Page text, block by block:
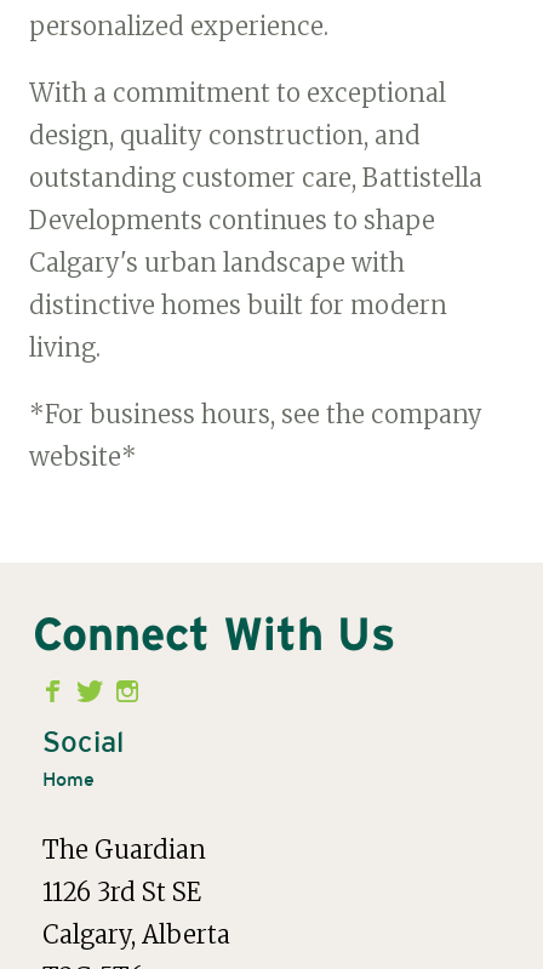
personalized experience.
With a commitment to exceptional
design, quality construction, and
outstanding customer care, Battistella
Developments continues to shape
Calgary's urban landscape with
distinctive homes built for modern
living.
*For business hours, see the company
website*
Connect With Us
Second
Menu
Social
Home
The Guardian
1126 3rd St SE
Calgary, Alberta